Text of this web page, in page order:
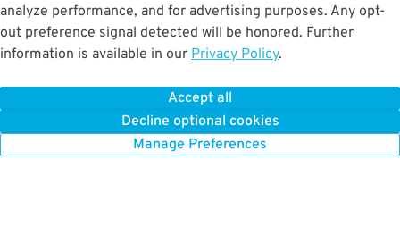
analyze performance, and for advertising purposes. Any opt-
out preference signal detected will be honored. Further
information is available in our Privacy Policy.
Accept all
Decline optional cookies
Manage Preferences
BOOK NOW DETAILS
0.6 mi away
BOOK NOW